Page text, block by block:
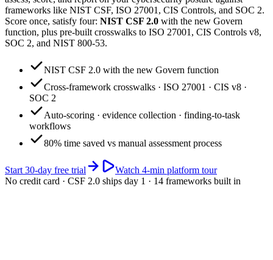
frameworks like NIST CSF, ISO 27001, CIS Controls, and SOC 2.
Score once, satisfy four: NIST CSF 2.0 with the new Govern
function, plus pre-built crosswalks to ISO 27001, CIS Controls v8,
SOC 2, and NIST 800-53.
NIST CSF 2.0 with the new Govern function
Cross-framework crosswalks · ISO 27001 · CIS v8 ·
SOC 2
Auto-scoring · evidence collection · finding-to-task
workflows
80% time saved vs manual assessment process
Start 30-day free trial
Watch 4-min platform tour
No credit card · CSF 2.0 ships day 1 · 14 frameworks built in